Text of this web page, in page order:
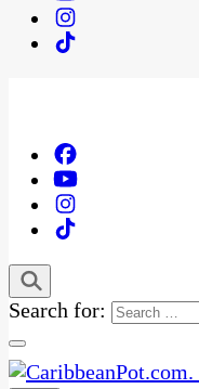
Search for: